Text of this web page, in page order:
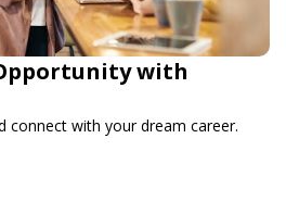
with
connect with your dream career.